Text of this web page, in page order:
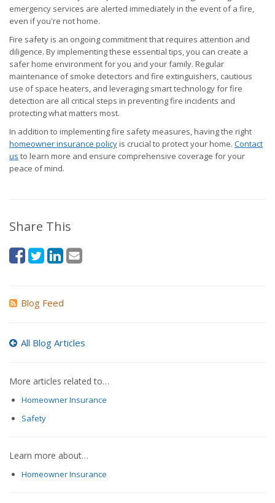
emergency services are alerted immediately in the event of a fire,
even if you're not home.
Fire safety is an ongoing commitment that requires attention and
diligence. By implementing these essential tips, you can create a
safer home environment for you and your family. Regular
maintenance of smoke detectors and fire extinguishers, cautious
use of space heaters, and leveraging smart technology for fire
detection are all critical steps in preventing fire incidents and
protecting what matters most.
In addition to implementing fire safety measures, having the right
homeowner insurance policyis crucial to protect your home. Contact
us to learn more and ensure comprehensive coverage for your
peace of mind.
Share This
Blog Feed
All Blog Articles
More articles related to…
Homeowner Insurance
Safety
Learn more about…
Homeowner Insurance